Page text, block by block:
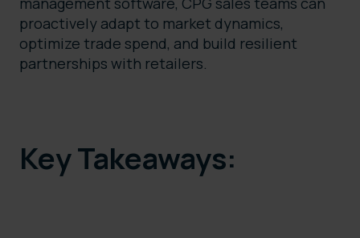
proactively adapt to market dynamics,
optimize trade spend, and build resilient
partnerships with retailers.
Key Takeaways: